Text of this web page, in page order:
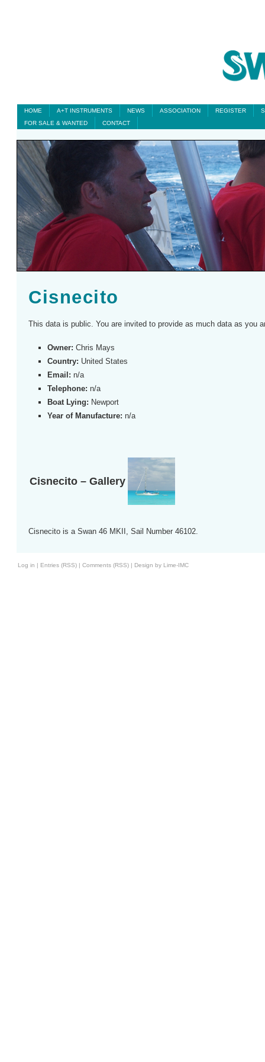
HOME A+T INSTRUMENTS NEWS ASSOCIATION REGISTER
FOR SALE & WANTED
CONTACT
Cisnecito
This data is public. You are invited to provide as much data as you
Owner: Chris Mays
Country: United States
Email: n/a
Telephone: n/a
Boat Lying: Newport
Year of Manufacture: n/a
Cisnecito – Gallery
Cisnecito is a Swan 46 MKII, Sail Number 46102.
Log in | Entries (RSS) | Comments (RSS) | Design by Lime-IMC